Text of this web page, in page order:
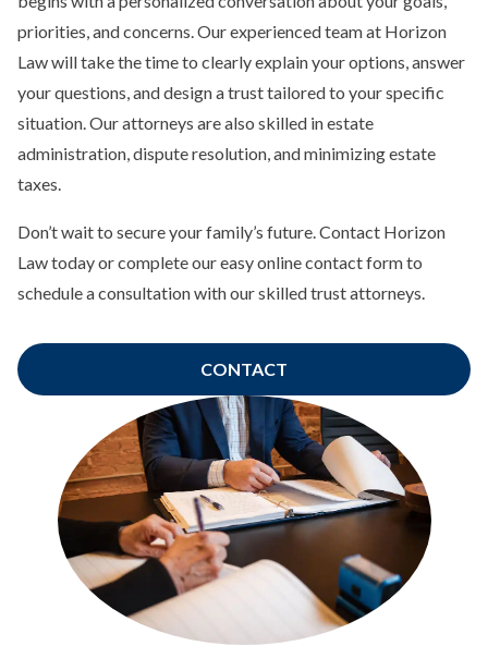
priorities, and concerns. Our experienced team at Horizon
Law will take the time to clearly explain your options, answer
your questions, and design a trust tailored to your specific
situation. Our attorneys are also skilled in estate
administration, dispute resolution, and minimizing estate
taxes.
Don’t wait to secure your family’s future. Contact Horizon
Law today or complete our easy online contact form to
schedule a consultation with our skilled trust attorneys.
CONTACT